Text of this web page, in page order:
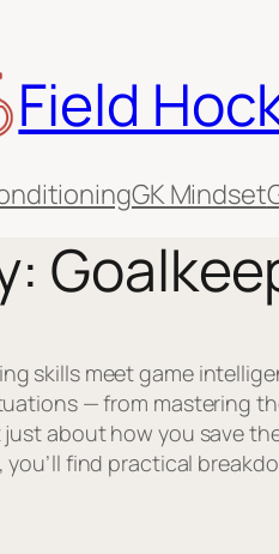
Field
GK Mindset
skills meet game
— from mastering
just about how you save
you’ll find practical